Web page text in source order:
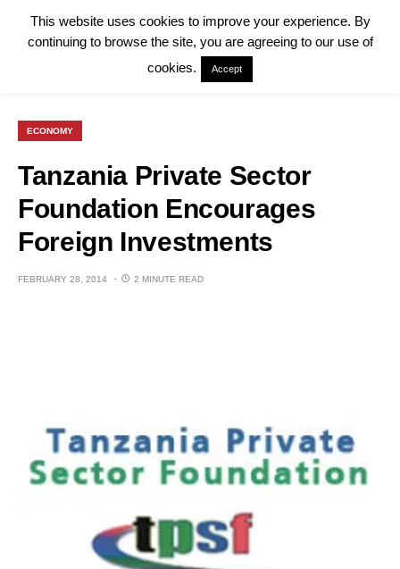
ECONOMY
Tanzania Private Sector
Foundation Encourages
Foreign Investments
FEBRUARY 28, 2014 2 MINUTE READ
This website uses cookies to improve your experience. By
continuing to browse the site, you are agreeing to our use of
cookies.
Accept